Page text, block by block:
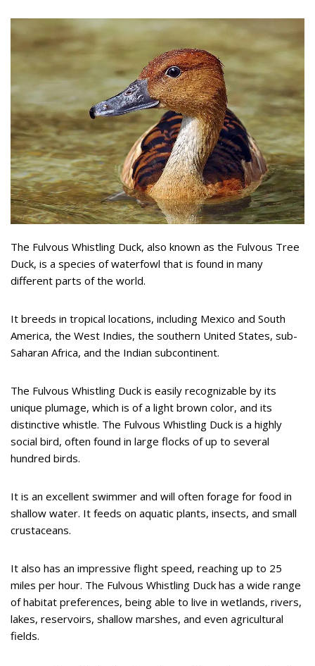
The Fulvous Whistling Duck, also known as the Fulvous Tree
Duck, is a species of waterfowl that is found in many
different parts of the world.
It breeds in tropical locations, including Mexico and South
America, the West Indies, the southern United States, sub-
Saharan Africa, and the Indian subcontinent.
The Fulvous Whistling Duck is easily recognizable by its
unique plumage, which is of a light brown color, and its
distinctive whistle. The Fulvous Whistling Duck is a highly
social bird, often found in large flocks of up to several
hundred birds.
It is an excellent swimmer and will often forage for food in
shallow water. It feeds on aquatic plants, insects, and small
crustaceans.
It also has an impressive flight speed, reaching up to 25
miles per hour. The Fulvous Whistling Duck has a wide range
of habitat preferences, being able to live in wetlands, rivers,
lakes, reservoirs, shallow marshes, and even agricultural
fields.